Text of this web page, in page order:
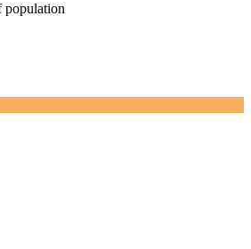
population